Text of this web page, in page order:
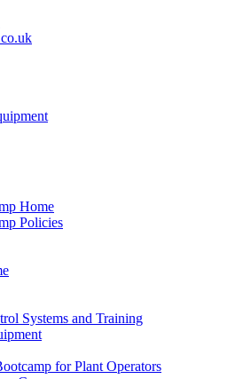
Home
Policies
Systems and Training
for Plant Operators